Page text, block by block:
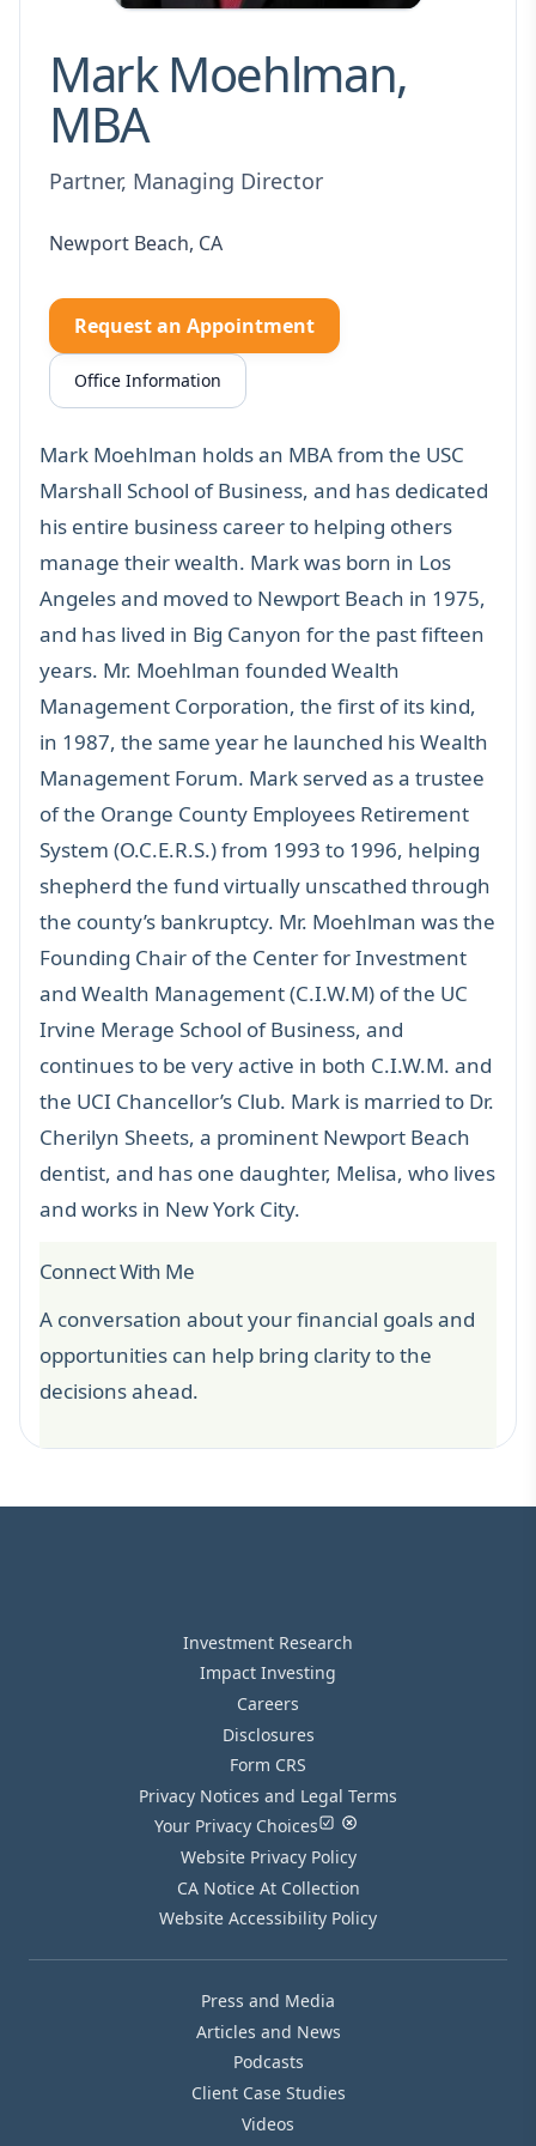
Mark Moehlman,
MBA
Partner, Managing Director
Newport Beach, CA
Request an Appointment
Office Information
Mark Moehlman holds an MBA from the USC
Marshall School of Business, and has dedicated
his entire business career to helping others
manage their wealth. Mark was born in Los
Angeles and moved to Newport Beach in 1975,
and has lived in Big Canyon for the past fifteen
years. Mr. Moehlman founded Wealth
Management Corporation, the first of its kind,
in 1987, the same year he launched his Wealth
Management Forum. Mark served as a trustee
of the Orange County Employees Retirement
System (O.C.E.R.S.) from 1993 to 1996, helping
shepherd the fund virtually unscathed through
the county’s bankruptcy. Mr. Moehlman was the
Founding Chair of the Center for Investment
and Wealth Management (C.I.W.M) of the UC
Irvine Merage School of Business, and
continues to be very active in both C.I.W.M. and
the UCI Chancellor’s Club. Mark is married to Dr.
Cherilyn Sheets, a prominent Newport Beach
dentist, and has one daughter, Melisa, who lives
and works in New York City.
Connect With Me
A conversation about your financial goals and
opportunities can help bring clarity to the
decisions ahead.
Investment Research
Impact Investing
Careers
Disclosures
Form CRS
Privacy Notices and Legal Terms
Your Privacy Choices
Website Privacy Policy
CA Notice At Collection
Website Accessibility Policy
Press and Media
Articles and News
Podcasts
Client Case Studies
Videos